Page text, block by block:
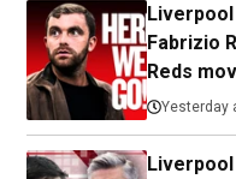
Fabrizio
Reds
Yesterday